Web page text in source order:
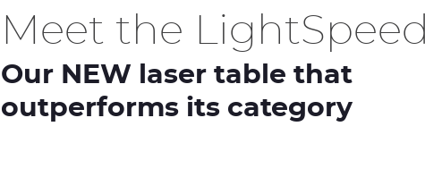
Meet the
Our NEW laser table that
outperforms its category